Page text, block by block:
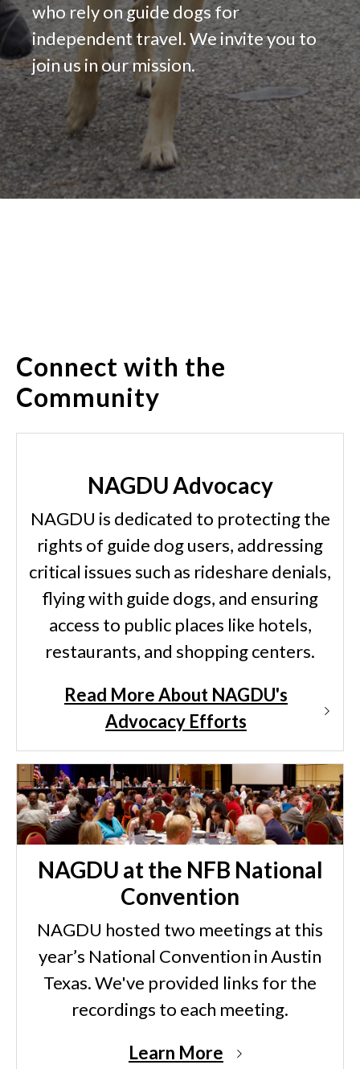
who rely on guide dogs for
independent travel. We invite you to
join us in our mission.
Connect with the
Community
NAGDU Advocacy
NAGDU is dedicated to protecting the
rights of guide dog users, addressing
critical issues such as rideshare denials,
flying with guide dogs, and ensuring
access to public places like hotels,
restaurants, and shopping centers.
Read More About NAGDU's
Advocacy Efforts
NAGDU at the NFB National
Convention
NAGDU hosted two meetings at this
year’s National Convention in Austin
Texas. We've provided links for the
recordings to each meeting.
Learn More